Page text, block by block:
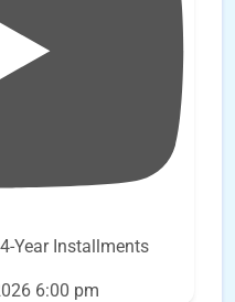
Year Installments
6:00 pm